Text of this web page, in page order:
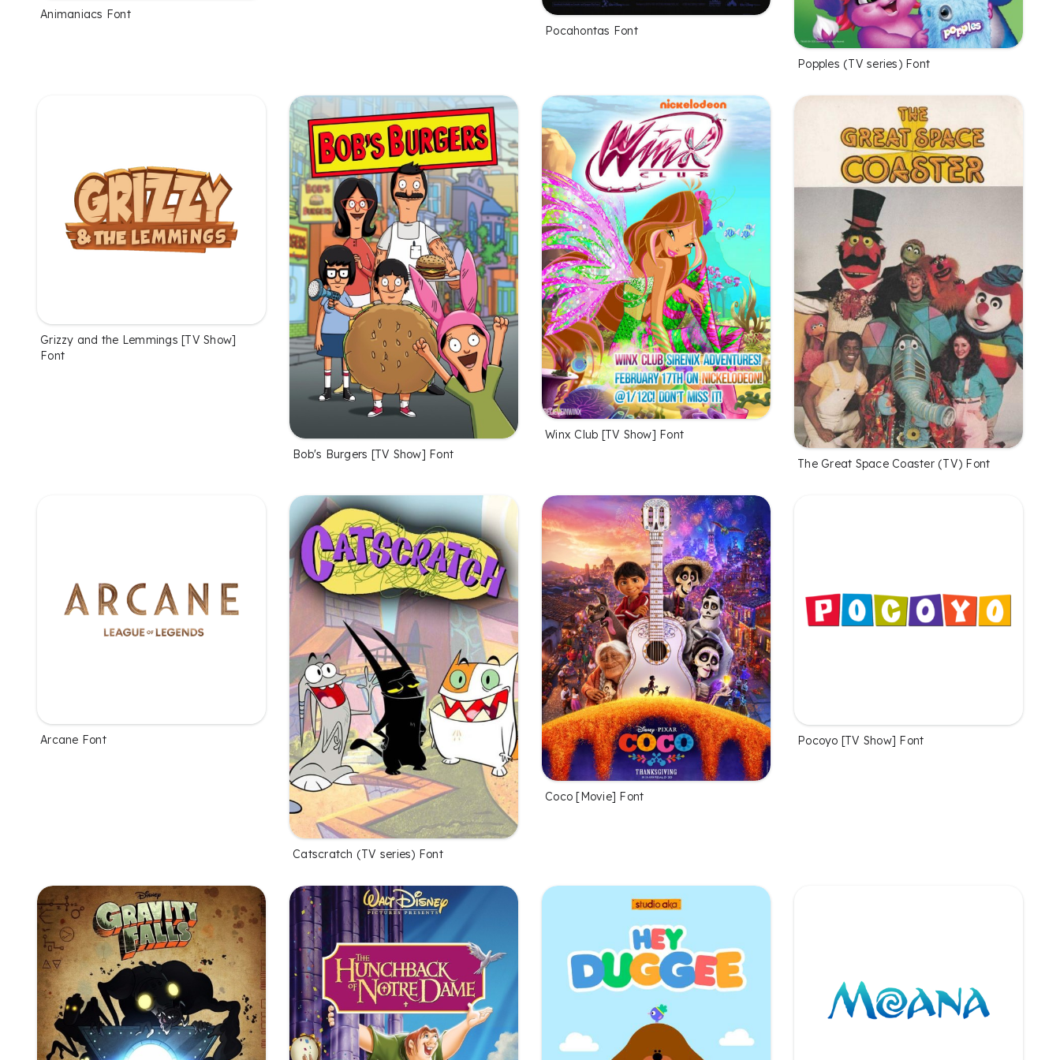
Animaniacs Font
Pocahontas Font
Popples (TV series) Font
Grizzy and the Lemmings [TV Show]
Font
Bob's Burgers [TV Show] Font
Winx Club [TV Show] Font
The Great Space Coaster (TV) Font
Arcane Font
Catscratch (TV series) Font
Coco [Movie] Font
Pocoyo [TV Show] Font